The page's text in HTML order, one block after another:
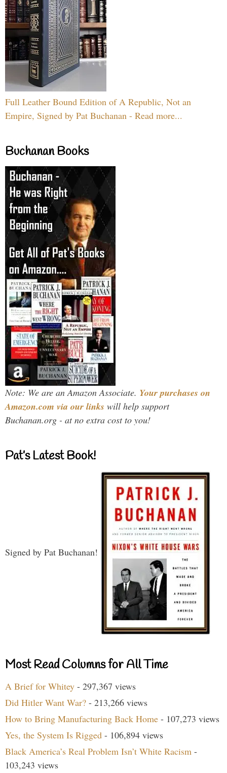
Full Leather Bound Edition of A Republic, Not an
Empire, Signed by Pat Buchanan - Read more...
Buchanan Books
Note: We are an Amazon Associate. Your purchases on
Amazon.com via our links will help support
Buchanan.org - at no extra cost to you!
Pat’s Latest Book!
Signed by Pat Buchanan!
Most Read Columns for All Time
A Brief for Whitey - 297,367 views
Did Hitler Want War? - 213,266 views
How to Bring Manufacturing Back Home - 107,273 views
Yes, the System Is Rigged - 106,894 views
Black America’s Real Problem Isn’t White Racism -
103,243 views